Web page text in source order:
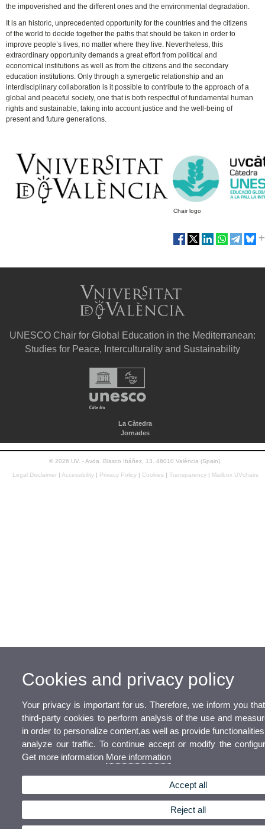
the impoverished and the different ones and the environmental degradation.
It is an historic, unprecedented opportunity for the countries and the citizens
of the world to decide together the paths that should be taken in order to
improve people’s lives, no matter where they live. Nevertheless, this
extraordinary opportunity demands a great effort from political and
economical institutions as well as from the citizens and the secondary
education institutions. Only through a synergetic relationship and an
interdisciplinary collaboration is it possible to contribute to the approach of a
global and peaceful society, one that is both respectful of fundamental human
rights and sustainable, taking into account justice and the well-being of
present and future generations.
Chair logo
UNESCO Chair for Global Education in the Mediterranean:
Studies for Peace, Interculturality and Sustainability
La Càtedra
Jornades
© 2026 UV. - Avda. Blasco Ibáñez, 13. 46010 València (Spain).
Legal Disclaimer| Accessibility| Privacy Policy| Cookies| Transparency| Mailbox UVchairs
Cookies and privacy policy
Your privacy is important for us. Therefore, we inform you
third-party cookies to perform analysis of the use and
in order to personalize content,as well as provide
analyze our traffic. To continue accept or modify the
Get more information More information
Accept all
Reject all